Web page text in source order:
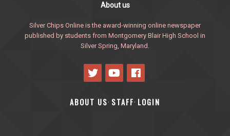
About us
Silver Chips Online is the award-winning online newspaper
published by students from Montgomery Blair High School in
Silver Spring, Maryland.
ABOUT US· STAFF· LOGIN